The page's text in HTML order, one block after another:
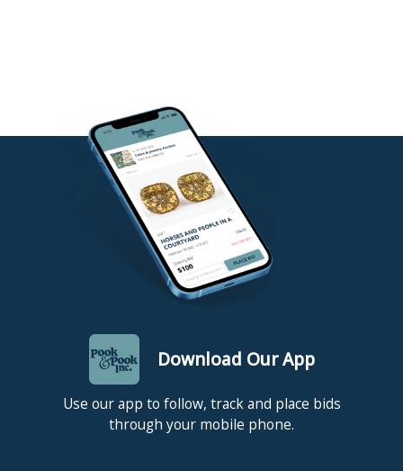
Download Our App
Use our app to follow, track and place bids
through your mobile phone.